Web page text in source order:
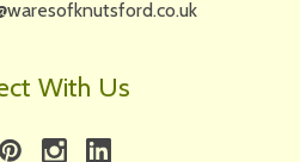
With Us